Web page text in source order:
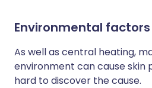
Environmental factors
As well as central heating,
environment can cause skin
hard to discover the cause.